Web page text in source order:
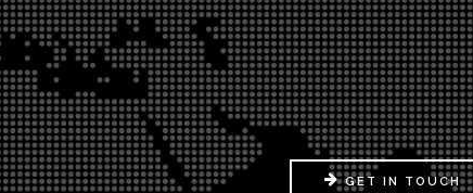
GET IN TOUCH